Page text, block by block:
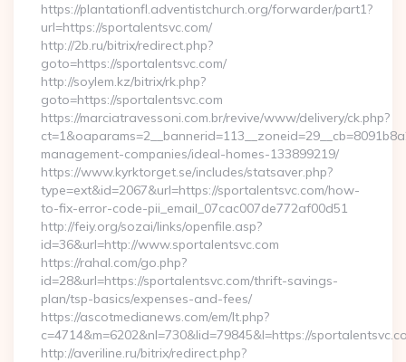
https://plantationfl.adventistchurch.org/forwarder/part1?
url=https://sportalentsvc.com/
http://2b.ru/bitrix/redirect.php?
goto=https://sportalentsvc.com/
http://soylem.kz/bitrix/rk.php?
goto=https://sportalentsvc.com
https://marciatravessoni.com.br/revive/www/delivery/ck.php?
management-companies/ideal-homes-133899219/
https://www.kyrktorget.se/includes/statsaver.php?
type=ext&id=2067&url=https://sportalentsvc.com/how-
to-fix-error-code-pii_email_07cac007de772af00d51
http://feiy.org/sozai/links/openfile.asp?
id=36&url=http://www.sportalentsvc.com
https://rahal.com/go.php?
id=28&url=https://sportalentsvc.com/thrift-savings-
plan/tsp-basics/expenses-and-fees/
https://ascotmedianews.com/em/lt.php?
c=4714&m=6202&nl=730&lid=79845&l=https://
http://averiline.ru/bitrix/redirect.php?